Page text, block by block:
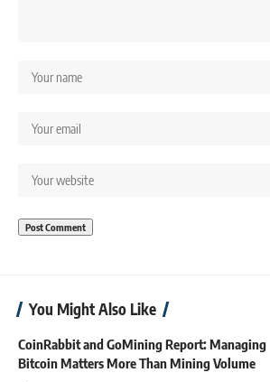
You Might Also Like
CoinRabbit and GoMining Report: Managing
Bitcoin Matters More Than Mining Volume